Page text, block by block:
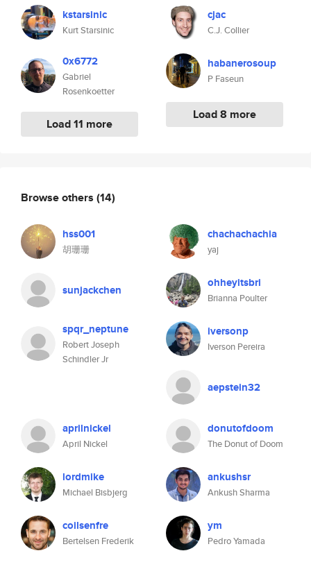
kstarsinic
Kurt Starsinic
0x6772
Gabriel
Rosenkoetter
Load 11 more
cjac
C.J. Collier
habanerosoup
P Faseun
Load 8 more
Browse others (14)
hss001
胡珊珊
chachachachia
yaj
sunjackchen ohheyitsbri
Brianna Poulter
spqr_neptune
Robert Joseph
Schindler Jr
iversonp
Iverson Pereira
aepstein32
aprilnickel
April Nickel
donutofdoom
The Donut of Doom
lordmike
Michael Bisbjerg
ankushsr
Ankush Sharma
coilsenfre
Bertelsen Frederik
ym
Pedro Yamada